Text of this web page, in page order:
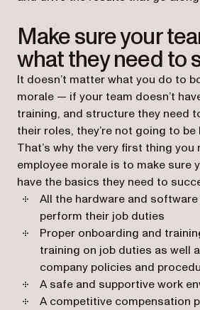
Make sure your
what they need to
It doesn’t matter what you do to
morale — if your team doesn’t
training, and structure they need
their roles, they’re not going to be
That’s why the very first thing
employee morale is to make sure
have the basics they need to
All the hardware and
perform their job duties
Proper onboarding and
training on job duties as well
company policies and
A safe and supportive work
A competitive compensation